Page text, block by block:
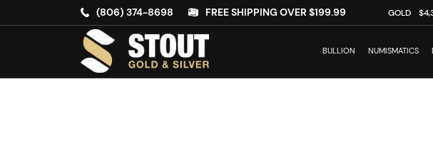
(806) 374-8698 FREE SHIPPING OVER $199.99 GOLD
BULLION NUMISMATICS